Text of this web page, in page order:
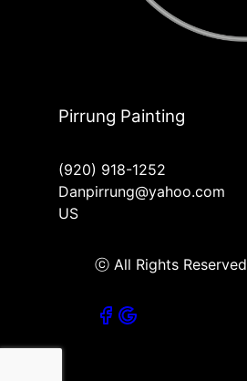
Pirrung Painting
(920) 918-1252
Danpirrung@yahoo.com
US
ⓒ All Rights Reserved